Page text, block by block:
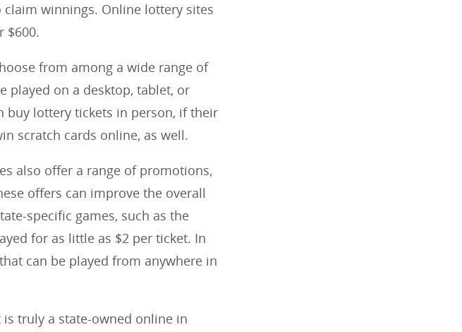
winnings. Online lottery sites
$600.
from among a wide range of
played on a desktop, tablet, or
buy lottery tickets in person, if their
scratch cards online, as well.
also offer a range of promotions,
offers can improve the overall
specific games, such as the
for as little as $2 per ticket. In
can be played from anywhere in
truly a state-owned online in